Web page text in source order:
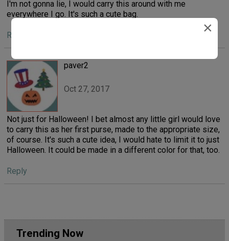
I'm not gonna lie, I would carry this around with me
everywhere I go. It's such a cute bag.
Reply
paver2
Oct 27, 2017
Not just for Halloween! I bet almost any little girl would love
to carry this as her first purse, made to the appropriate size,
of course. It's such a cute idea, I would hate to limit it to just
Halloween. It could be made in a different color for that, too.
Reply
Trending Now
×